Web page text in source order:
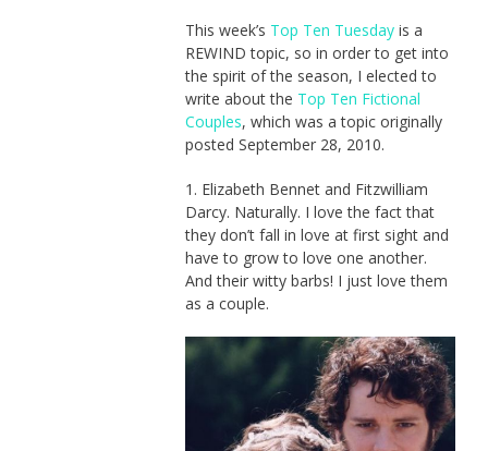
This week’s Top Ten Tuesdayis a
REWIND topic, so in order to get into
the spirit of the season, I elected to
write about the Top Ten Fictional
Couples, which was a topic originally
posted September 28, 2010.
1. Elizabeth Bennet and Fitzwilliam
Darcy. Naturally. I love the fact that
they don’t fall in love at first sight and
have to grow to love one another.
And their witty barbs! I just love them
as a couple.